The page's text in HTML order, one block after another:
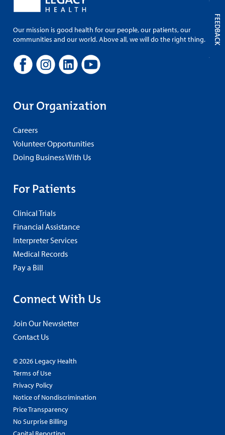
Our mission is good health for our people, our patients, our
communities and our world. Above all, we will do the right thing.
Our Organization
Careers
Volunteer Opportunities
Doing Business With Us
For Patients
Clinical Trials
Financial Assistance
Interpreter Services
Medical Records
Pay a Bill
Connect With Us
Join Our Newsletter
Contact Us
© 2026 Legacy Health
Terms of Use
Privacy Policy
Notice of Nondiscrimination
Price Transparency
No Surprise Billing
FEEDBACK